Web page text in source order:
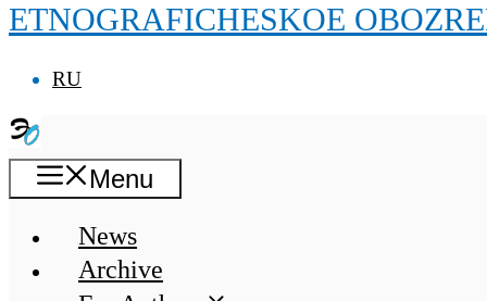
ETNOGRAFICHESKOE
RU
Menu
News
Archive